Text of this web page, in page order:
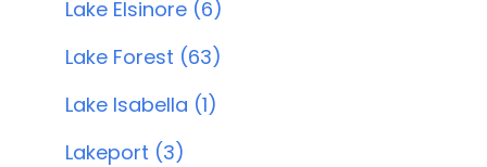
Lake Elsinore (6)
Lake Forest (63)
Lake Isabella (1)
Lakeport (3)